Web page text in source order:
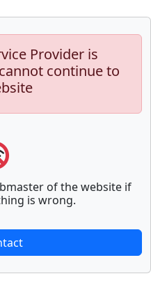
Provider is
continue to
of the website if
is wrong.